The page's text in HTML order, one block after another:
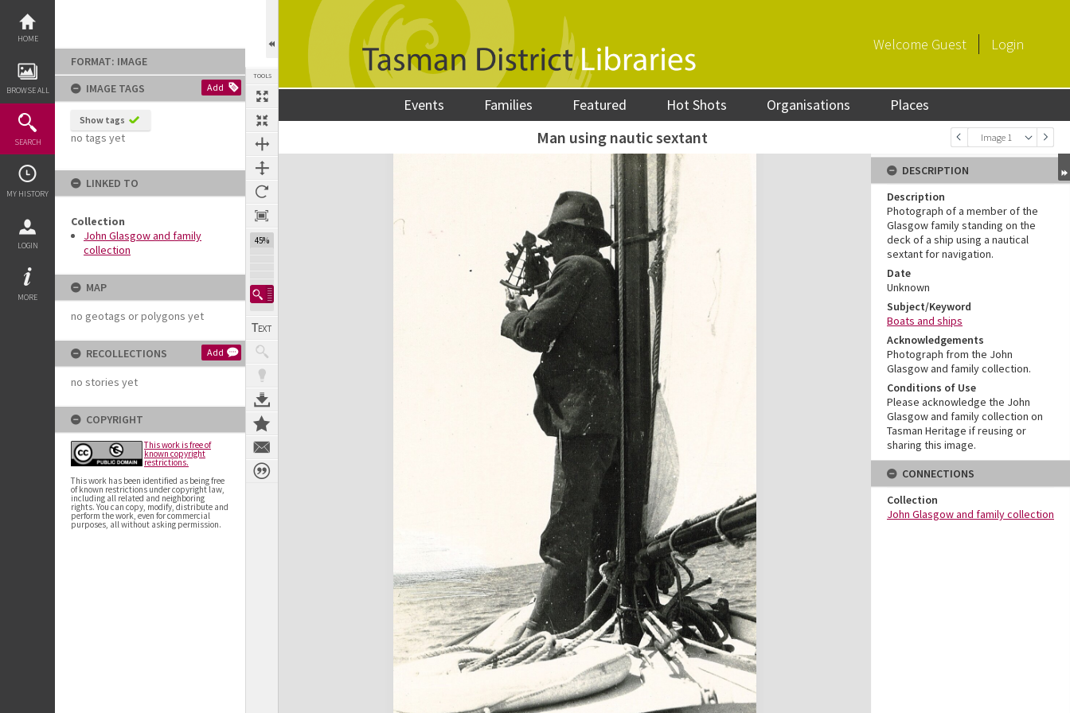
content
HOME
BROWSE ALL
SEARCH
MY HISTORY
LOGIN
MORE
FORMAT: IMAGE
IMAGE TAGS
Add
Show tags
no tags yet
LINKED TO
Collection
John Glasgow and family
collection
MAP
no geotags or polygons yet
RECOLLECTIONS Add
no stories yet
COPYRIGHT
This work is free of
known copyright
restrictions.
This work has been identified as being free
of known restrictions under copyright law,
including all related and neighboring
rights. You can copy, modify, distribute and
perform the work, even for commercial
purposes, all without asking permission.
TOOLS
45%
Welcome Guest Login
Events Families Featured Hot Shots Organisations Places
Image 1
Next Image Man using nautic sextant
Expand/collapse
DESCRIPTION
Description
Photograph of a member of the
Glasgow family standing on the
deck of a ship using a nautical
sextant for navigation.
Date
Unknown
Subject/Keyword
Boats and ships
Acknowledgements
Photograph from the John
Glasgow and family collection.
Conditions of Use
Please acknowledge the John
Glasgow and family collection on
Tasman Heritage if reusing or
sharing this image.
CONNECTIONS
Collection
John Glasgow and family collection